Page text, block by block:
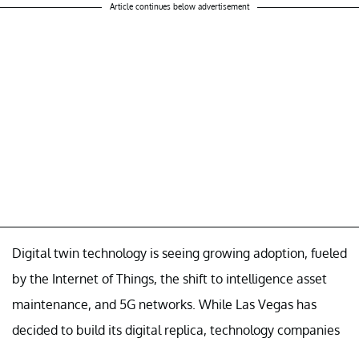
Article continues below advertisement
Digital twin technology is seeing growing adoption, fueled
by the Internet of Things, the shift to intelligence asset
maintenance, and 5G networks. While Las Vegas has
decided to build its digital replica, technology companies